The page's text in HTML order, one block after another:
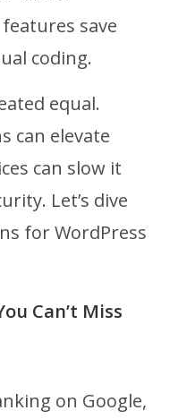
save
coding.
equal.
can elevate
can slow it
Let’s dive
for WordPress
Can’t Miss
on Google,